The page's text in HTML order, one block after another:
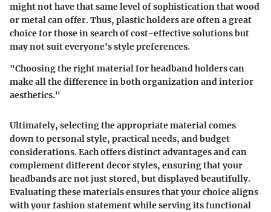
might not have that same level of sophistication that wood
or metal can offer. Thus, plastic holders are often a great
choice for those in search of cost-effective solutions but
may not suit everyone's style preferences.
"Choosing the right material for headband holders can
make all the difference in both organization and interior
aesthetics."
Ultimately, selecting the appropriate material comes
down to personal style, practical needs, and budget
considerations. Each offers distinct advantages and can
complement different decor styles, ensuring that your
headbands are not just stored, but displayed beautifully.
Evaluating these materials ensures that your choice aligns
with your fashion statement while serving its functional